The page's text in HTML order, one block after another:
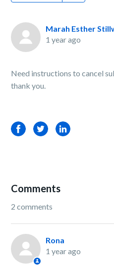
Marah Esther
1 year ago
Need instructions to cancel
thank you.
FacebookTwitterLinkedIn
Comments
2 comments
Rona
1 year ago